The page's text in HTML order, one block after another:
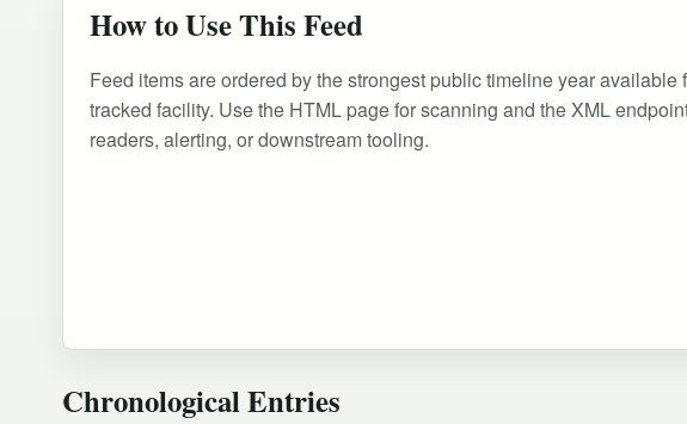
How to Use This Feed
Feed items are ordered by the strongest public timeline year available
tracked facility. Use the HTML page for scanning and the XML
readers, alerting, or downstream tooling.
Chronological Entries